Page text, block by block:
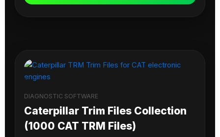
DIAGNOSTIC SOFTWARE
Caterpillar Trim Files Collection
(1000 CAT TRM Files)